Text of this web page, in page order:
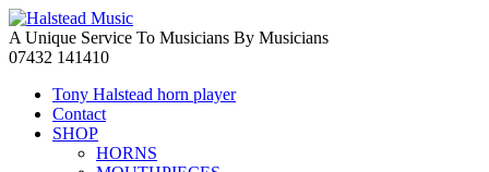
A Unique Service To Musicians By Musicians
07432 141410
Tony Halstead horn player
Contact
SHOP
HORNS